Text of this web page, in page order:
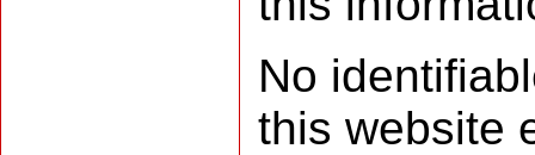
No
this website